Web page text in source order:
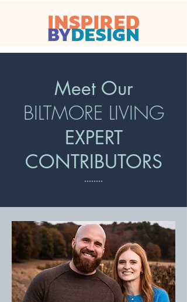
Meet Our
BILTMORE LIVING
EXPERT
CONTRIBUTORS